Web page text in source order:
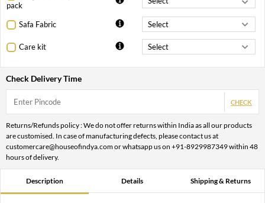
pack
Safa Fabric
Care kit
Check Delivery Time
CHECK
Returns/Refunds policy : We do not offer returns within India as all our products
are customised. In case of manufacturing defects, please contact us at
customercare@houseofindya.com or whatsapp us on +91-8929987349 within 48
hours of delivery.
Description Details Shipping & Returns